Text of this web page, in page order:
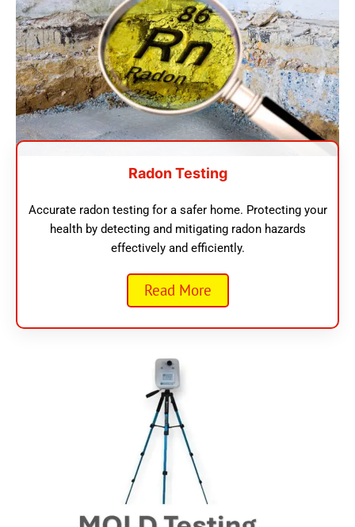
Radon Testing
Accurate radon testing for a safer home. Protecting your
health by detecting and mitigating radon hazards
effectively and efficiently.
Read More